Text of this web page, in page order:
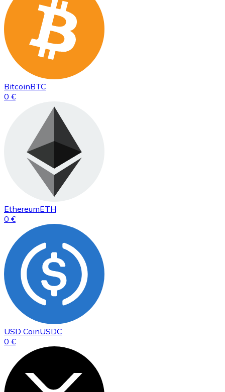
BitcoinBTC
0 €
EthereumETH
0 €
USD CoinUSDC
0 €